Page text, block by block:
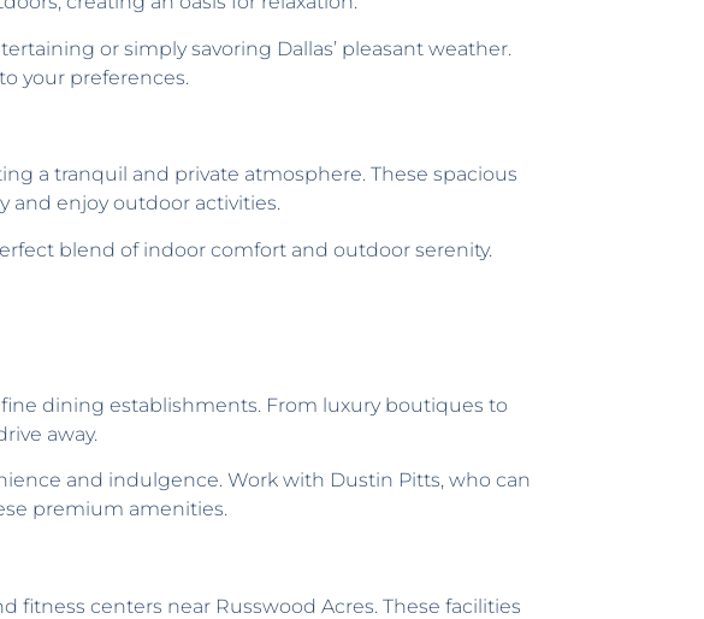
or simply savoring Dallas’ pleasant weather.
your preferences.
a tranquil and private atmosphere. These spacious
and enjoy outdoor activities.
blend of indoor comfort and outdoor serenity.
dining establishments. From luxury boutiques to
away.
and indulgence. Work with Dustin Pitts, who can
premium amenities.
fitness centers near Russwood Acres. These facilities